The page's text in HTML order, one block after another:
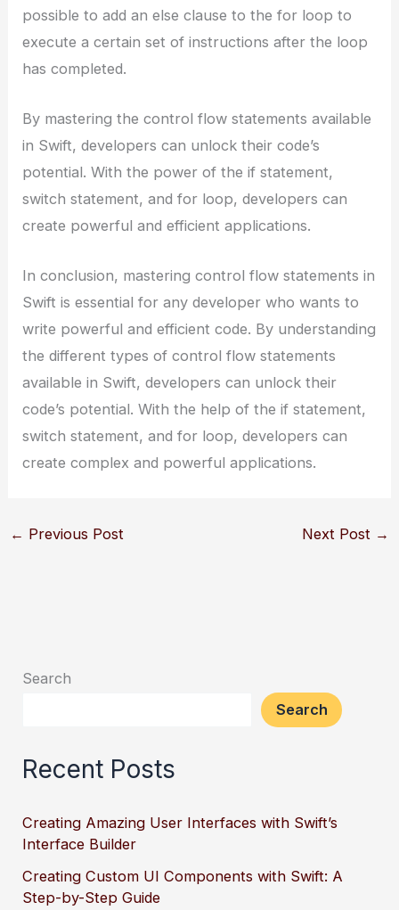
possible to add an else clause to the for loop to
execute a certain set of instructions after the loop
has completed.
By mastering the control flow statements available
in Swift, developers can unlock their code’s
potential. With the power of the if statement,
switch statement, and for loop, developers can
create powerful and efficient applications.
In conclusion, mastering control flow statements in
Swift is essential for any developer who wants to
write powerful and efficient code. By understanding
the different types of control flow statements
available in Swift, developers can unlock their
code’s potential. With the help of the if statement,
switch statement, and for loop, developers can
create complex and powerful applications.
← Previous Post Next Post →
Search
Search
Recent Posts
Creating Amazing User Interfaces with Swift’s
Interface Builder
Creating Custom UI Components with Swift: A
Step-by-Step Guide